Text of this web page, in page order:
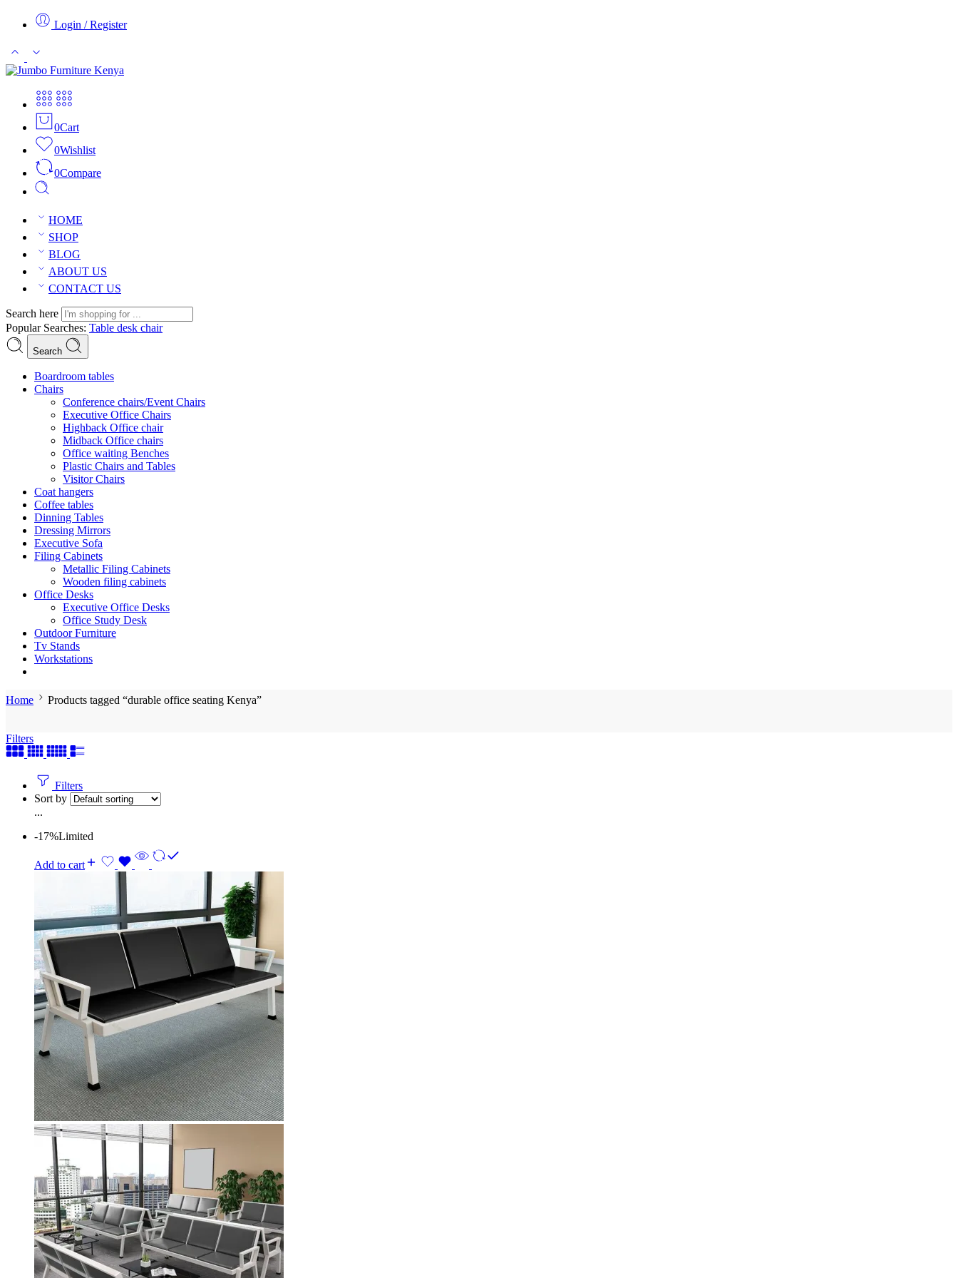
Login / Register
0Cart
0Wishlist
0Compare
HOME
SHOP
BLOG
ABOUT US
CONTACT US
Search here
Popular Searches: Table desk chair
Search
Boardroom tables
Chairs
Conference chairs/Event Chairs
Executive Office Chairs
Highback Office chair
Midback Office chairs
Office waiting Benches
Plastic Chairs and Tables
Visitor Chairs
Coat hangers
Coffee tables
Dinning Tables
Dressing Mirrors
Executive Sofa
Filing Cabinets
Metallic Filing Cabinets
Wooden filing cabinets
Office Desks
Executive Office Desks
Office Study Desk
Outdoor Furniture
Tv Stands
Workstations
Home Products tagged “durable office seating Kenya”
Filters
Filters
Sort by
...
-17%Limited
Add to cart